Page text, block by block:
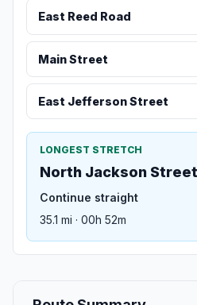
East Reed Road
Main Street
East Jefferson Street
LONGEST STRETCH
North Jackson Street
Continue straight
35.1 mi · 00h 52m